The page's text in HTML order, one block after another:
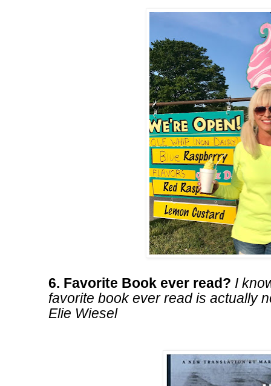
6. Favorite Book ever read? I
favorite book ever read is actually
Elie Wiesel